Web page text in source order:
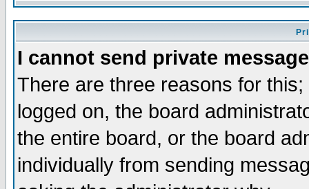
I cannot send private
There are three reasons for
logged on, the board
the entire board, or the board
individually from sending